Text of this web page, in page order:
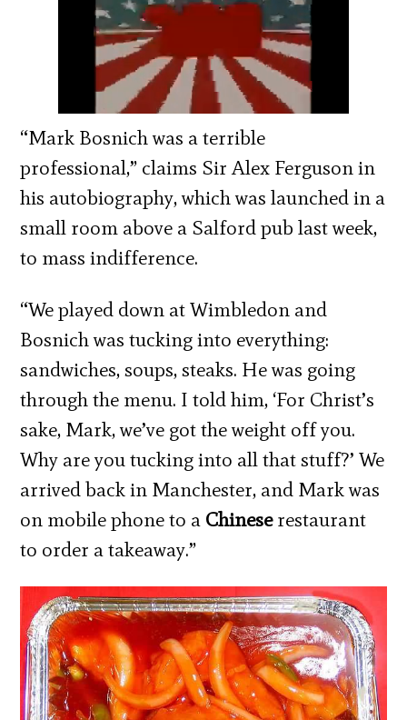
“Mark Bosnich was a terrible
professional,” claims Sir Alex Ferguson in
his autobiography, which was launched in a
small room above a Salford pub last week,
to mass indifference.
“We played down at Wimbledon and
Bosnich was tucking into everything:
sandwiches, soups, steaks. He was going
through the menu. I told him, ‘For Christ’s
sake, Mark, we’ve got the weight off you.
Why are you tucking into all that stuff?’ We
arrived back in Manchester, and Mark was
on mobile phone to a Chineserestaurant
to order a takeaway.”